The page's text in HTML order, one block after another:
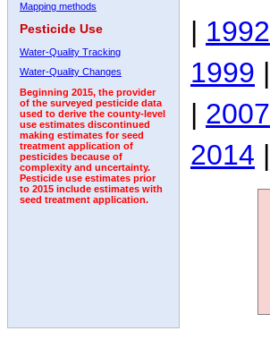
Mapping methods
Pesticide Use
Water-Quality Tracking
Water-Quality Changes
Beginning 2015, the provider
of the surveyed pesticide data
used to derive the county-level
use estimates discontinued
making estimates for seed
treatment application of
pesticides because of
complexity and uncertainty.
Pesticide use estimates prior
to 2015 include estimates with
seed treatment application.
| 1992
1999 |
| 2007
2014 |